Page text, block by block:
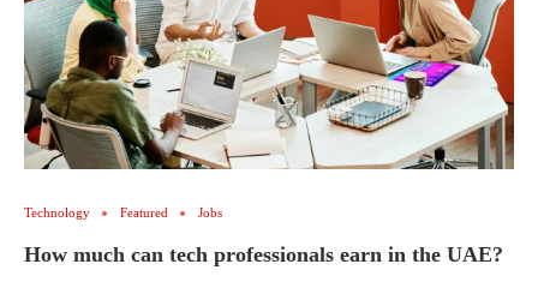
Technology Featured Jobs
How much can tech professionals earn in the UAE?